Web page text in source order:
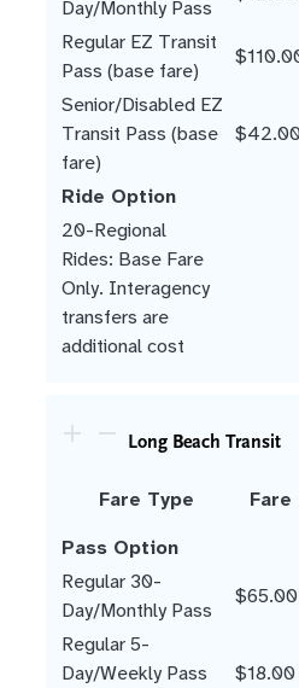
Day/Monthly Pass
Regular EZ Transit
Pass (base fare)
Senior/Disabled EZ
Transit Pass (base
fare)
$42.00
Ride Option
20-Regional
Rides: Base Fare
Only. Interagency
transfers are
additional cost
Long Beach Transit
Fare Type Fare
Pass Option
Regular 30-
Day/Monthly Pass
$65.00
Regular 5-
Day/Weekly Pass
$18.00